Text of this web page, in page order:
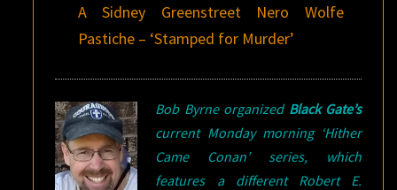
A Sidney Greenstreet Nero Wolfe
Pastiche – ‘Stamped for Murder’
Bob Byrne organized Black Gate’s
current Monday morning ‘Hither
Came Conan’ series, which
features a different Robert E.